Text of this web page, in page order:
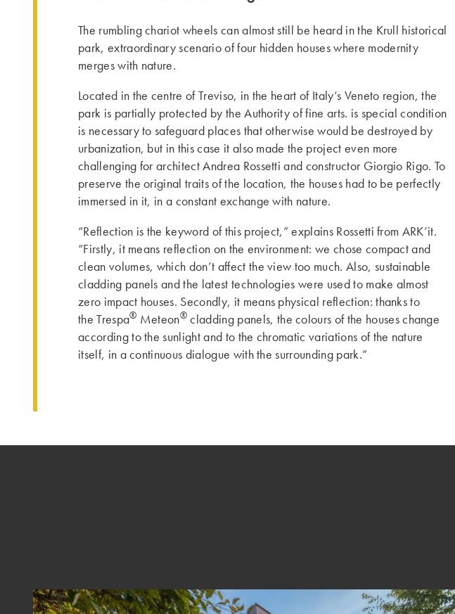
The rumbling chariot wheels can almost still be heard in the Krull historical
park, extraordinary scenario of four hidden houses where modernity
merges with nature.
Located in the centre of Treviso, in the heart of Italy’s Veneto region, the
park is partially protected by the Authority of fine arts. ­is special condition
is necessary to safeguard places that otherwise would be destroyed by
urbanization, but in this case it also made the project even more
challenging for architect Andrea Rossetti and constructor Giorgio Rigo. To
preserve the original traits of the location, the houses had to be perfectly
immersed in it, in a constant exchange with nature.
“Reflection is the keyword of this project,” explains Rossetti from ARK’it.
“Firstly, it means reflection on the environment: we chose compact and
clean volumes, which don’t affect the view too much. Also, sustainable
cladding panels and the latest technologies were used to make almost
zero impact houses. Secondly, it means physical reflection: thanks to
the Trespa® Meteon® cladding panels, the colours of the houses change
according to the sunlight and to the chromatic variations of the nature
itself, in a continuous dialogue with the surrounding park.”